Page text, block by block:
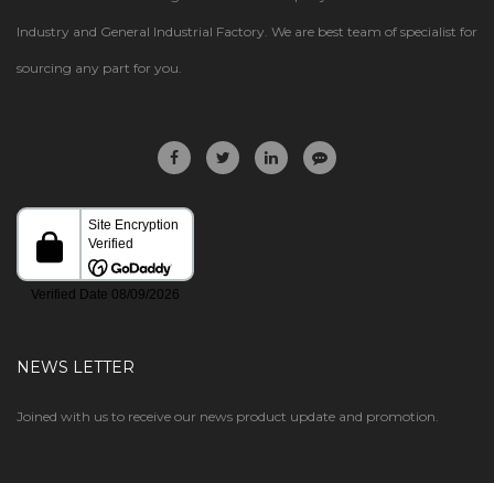
Industry and General Industrial Factory. We are best team of specialist for
sourcing any part for you.
NEWS LETTER
Joined with us to receive our news product update and promotion.